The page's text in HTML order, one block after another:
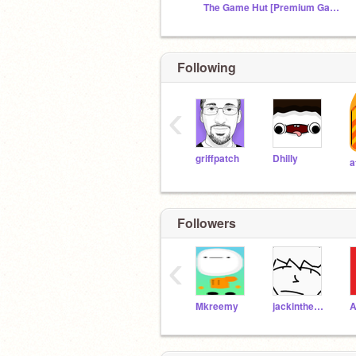
The Game Hut [Premium Games]
Following
griffpatch Dhilly
‹
Followers
Mkreemy jackinthebox42
‹